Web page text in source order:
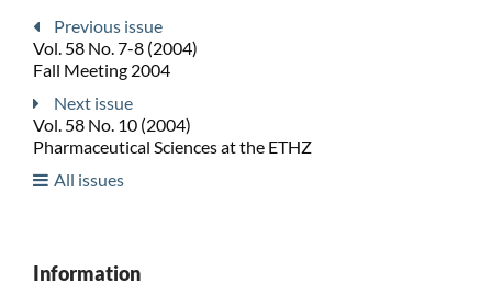
Previous issue
Vol. 58 No. 7-8 (2004)
Fall Meeting 2004
Next issue
Vol. 58 No. 10 (2004)
Pharmaceutical Sciences at the ETHZ
All issues
Information